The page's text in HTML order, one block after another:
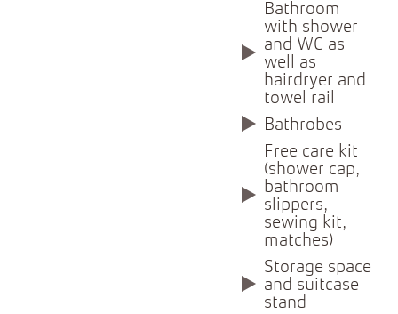
Bathroom
with shower
and WC as
well as
hairdryer and
towel rail
Bathrobes
Free care kit
(shower cap,
bathroom
slippers,
sewing kit,
matches)
Storage space
and suitcase
stand